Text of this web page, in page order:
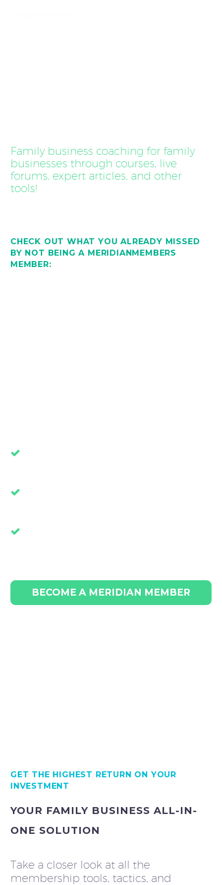
Family business coaching for family
businesses through courses, live
forums, expert articles, and other
tools!
CHECK OUT WHAT YOU ALREADY MISSED
BY NOT BEING A MERIDIANMEMBERS
MEMBER:
BECOME A MERIDIAN MEMBER
GET THE HIGHEST RETURN ON YOUR
INVESTMENT
YOUR FAMILY BUSINESS ALL-IN-
ONE SOLUTION
Take a closer look at all the
membership tools, tactics, and